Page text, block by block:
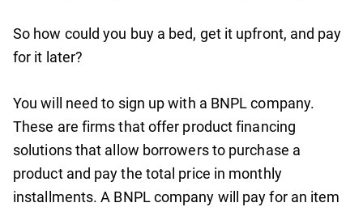
So how could you buy a bed, get it upfront, and pay
for it later?
You will need to sign up with a BNPL company.
These are firms that offer product financing
solutions that allow borrowers to purchase a
product and pay the total price in monthly
installments. A BNPL company will pay for an item